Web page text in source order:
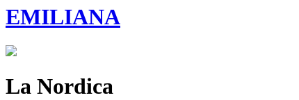
EMILIANA
La Nordica